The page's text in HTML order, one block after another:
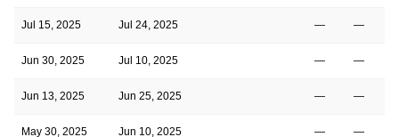
Jul 15, 2025 Jul 24, 2025 — —
Jun 30, 2025 Jul 10, 2025 — —
Jun 13, 2025 Jun 25, 2025 — —
May 30, 2025 Jun 10, 2025 — —